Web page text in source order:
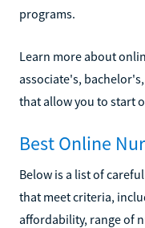
programs.
Learn more about
associate's,
that allow you to start
Best Online
Below is a list of
that meet criteria,
affordability, range of